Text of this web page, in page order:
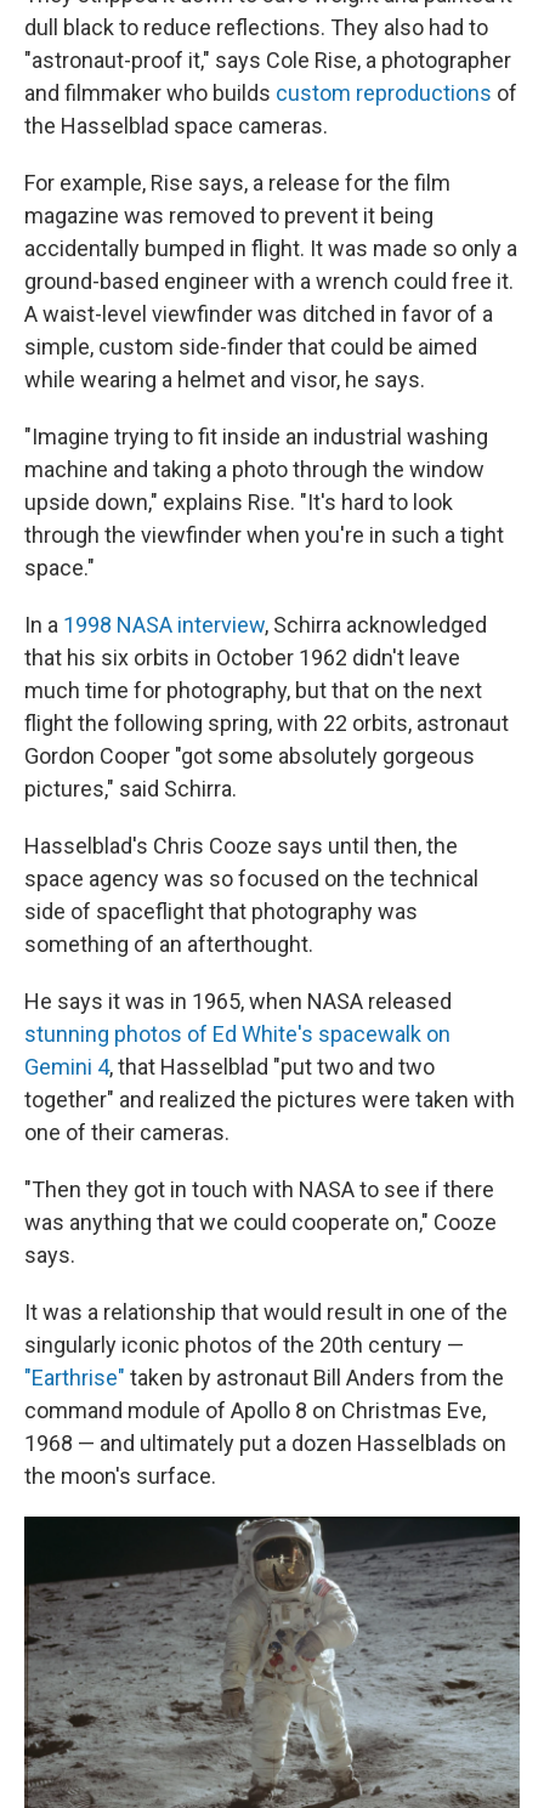
dull black to reduce reflections. They also had to
"astronaut-proof it," says Cole Rise, a photographer
and filmmaker who builds custom reproductions of
the Hasselblad space cameras.
For example, Rise says, a release for the film
magazine was removed to prevent it being
accidentally bumped in flight. It was made so only a
ground-based engineer with a wrench could free it.
A waist-level viewfinder was ditched in favor of a
simple, custom side-finder that could be aimed
while wearing a helmet and visor, he says.
"Imagine trying to fit inside an industrial washing
machine and taking a photo through the window
upside down," explains Rise. "It's hard to look
through the viewfinder when you're in such a tight
space."
In a 1998 NASA interview, Schirra acknowledged
that his six orbits in October 1962 didn't leave
much time for photography, but that on the next
flight the following spring, with 22 orbits, astronaut
Gordon Cooper "got some absolutely gorgeous
pictures," said Schirra.
Hasselblad's Chris Cooze says until then, the
space agency was so focused on the technical
side of spaceflight that photography was
something of an afterthought.
He says it was in 1965, when NASA released
stunning photos of Ed White's spacewalk on
Gemini 4, that Hasselblad "put two and two
together" and realized the pictures were taken with
one of their cameras.
"Then they got in touch with NASA to see if there
was anything that we could cooperate on," Cooze
says.
It was a relationship that would result in one of the
singularly iconic photos of the 20th century —
"Earthrise" taken by astronaut Bill Anders from the
command module of Apollo 8 on Christmas Eve,
1968 — and ultimately put a dozen Hasselblads on
the moon's surface.